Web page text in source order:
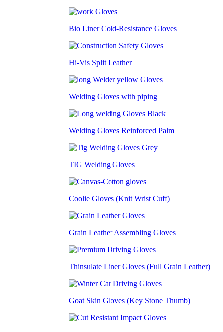
Bio Liner Cold-Resistance Gloves
Hi-Vis Split Leather
Welding Gloves with piping
Welding Gloves Reinforced Palm
TIG Welding Gloves
Coolie Gloves (Knit Wrist Cuff)
Grain Leather Assembling Gloves
Thinsulate Liner Gloves (Full Grain Leather)
Goat Skin Gloves (Key Stone Thumb)